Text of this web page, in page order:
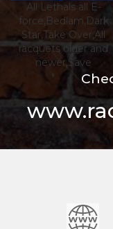
All Lethals all E-
force,Bedlam,Dark
Star,Take Over,All
racquets older and
newer,$ave